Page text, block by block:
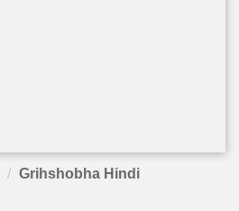
Grihshobha Hindi